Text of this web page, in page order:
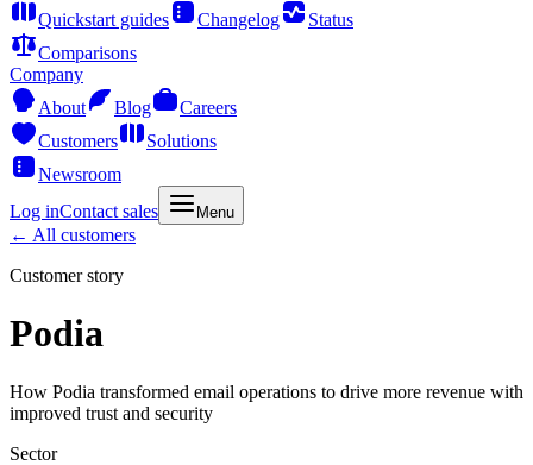
Quickstart guides
Changelog
Status
Comparisons
Company
About
Blog
Careers
Customers
Solutions
Newsroom
Log inContact sales Menu
← All customers
Customer story
Podia
How Podia transformed email operations to drive more revenue with
improved trust and security
Sector